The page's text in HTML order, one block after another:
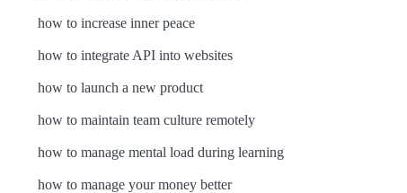
how to increase inner peace
how to integrate API into websites
how to launch a new product
how to maintain team culture remotely
how to manage mental load during learning
how to manage your money better